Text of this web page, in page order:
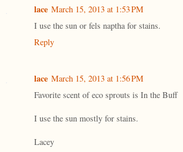
lace March 15, 2013 at 1:53 PM
I use the sun or fels naptha for stains.
Reply
lace March 15, 2013 at 1:56 PM
Favorite scent of eco sprouts is In the Buff
I use the sun mostly for stains.
Lacey